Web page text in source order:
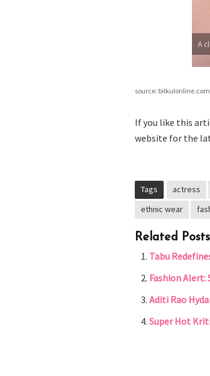
A
source: bilkulonline.com
If you like this
website for the
Tags actress
ethnic wear
Related
Tabu
Fashion Alert:
Aditi Rao
Super Hot